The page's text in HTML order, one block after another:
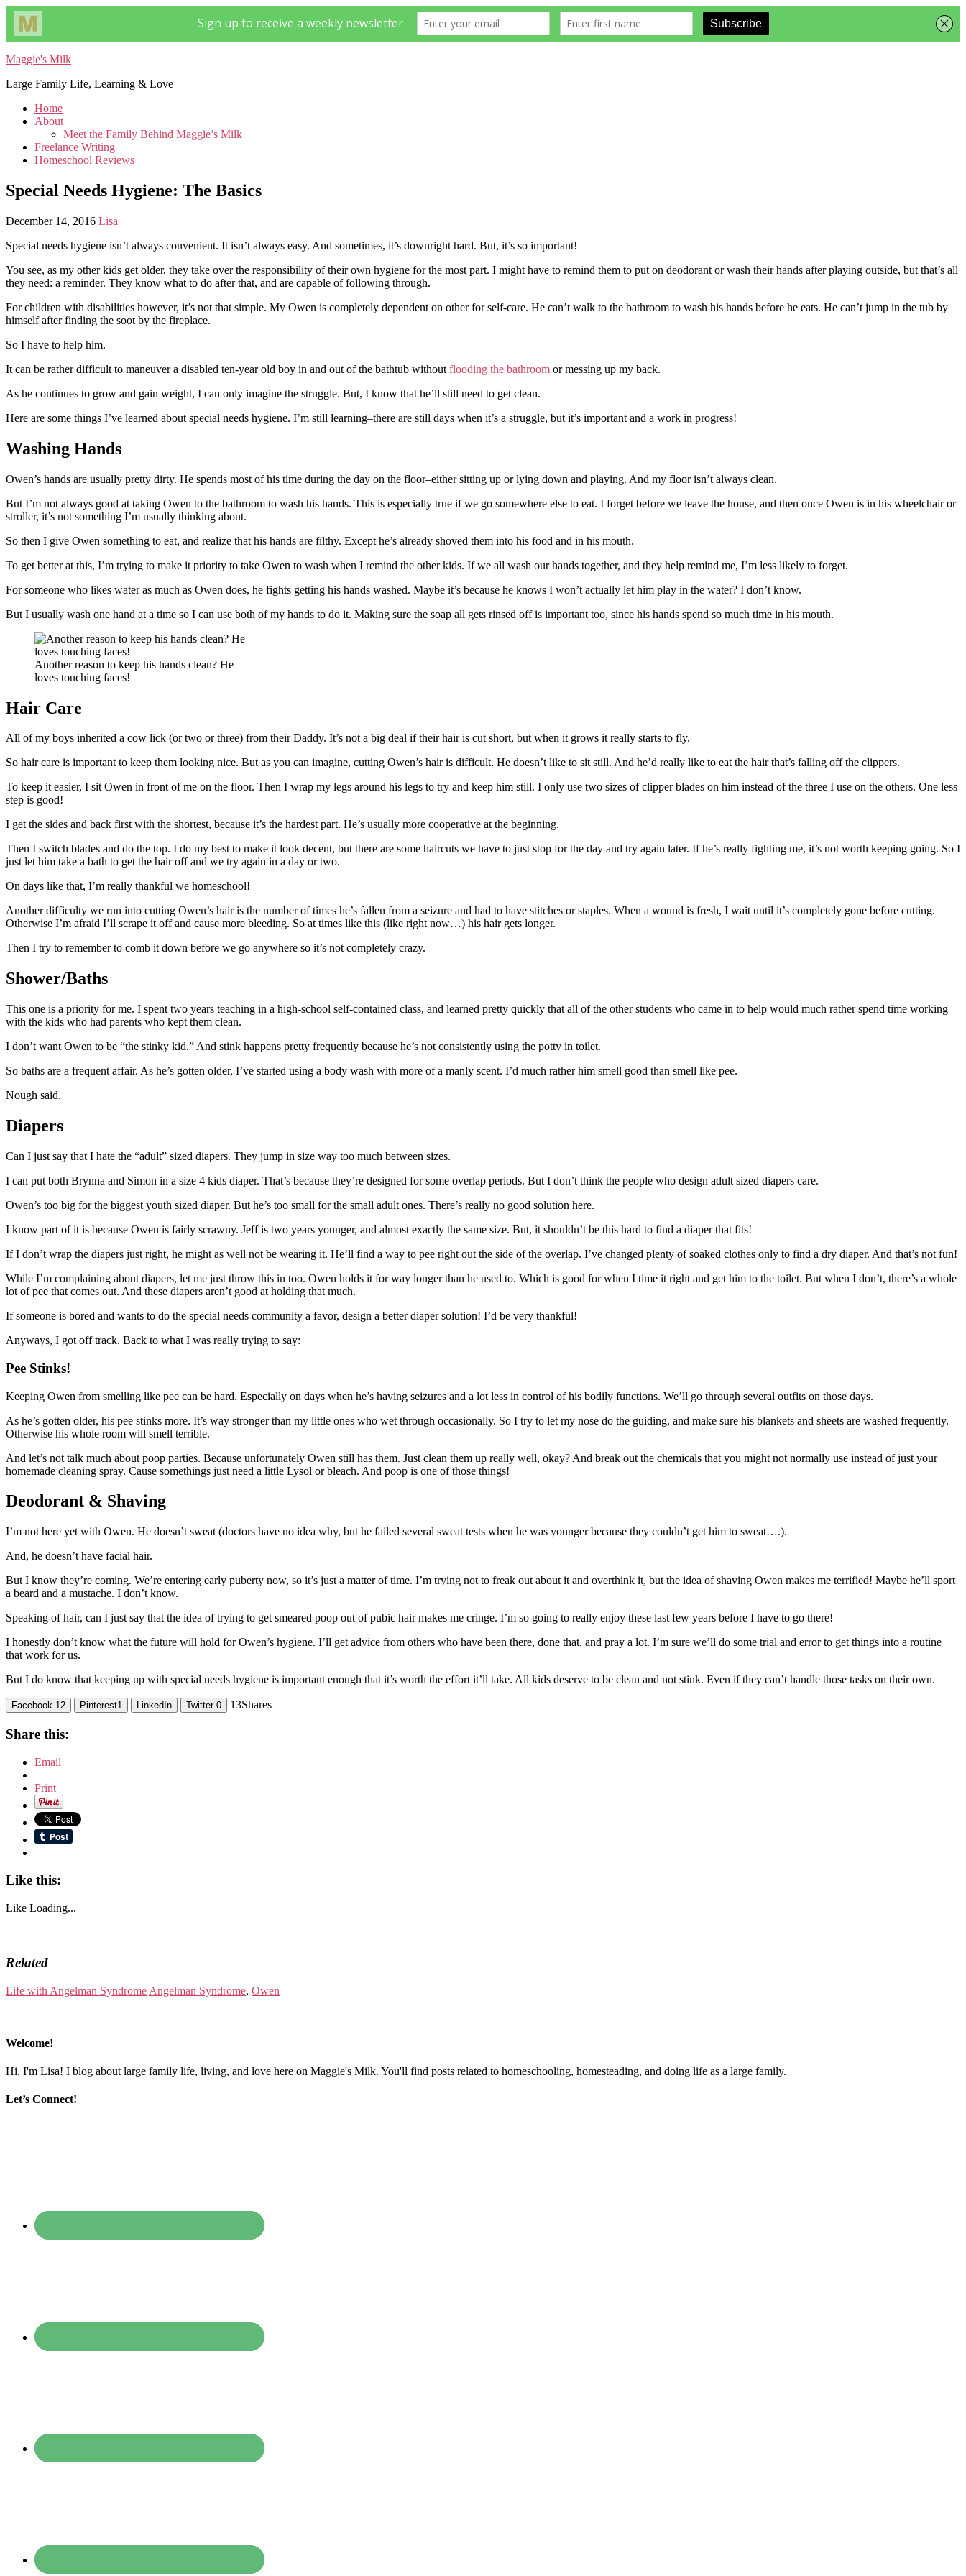
Maggie's Milk
Large Family Life, Learning & Love
Home
About
Meet the Family Behind Maggie’s Milk
Freelance Writing
Homeschool Reviews
Special Needs Hygiene: The Basics
December 14, 2016 Lisa
Special needs hygiene isn’t always convenient. It isn’t always easy. And sometimes, it’s downright hard. But, it’s so important!
You see, as my other kids get older, they take over the responsibility of their own hygiene for the most part. I might have to remind them to put on deodorant or wash their hands after playing outside, but that’s all
they need: a reminder. They know what to do after that, and are capable of following through.
For children with disabilities however, it’s not that simple. My Owen is completely dependent on other for self-care. He can’t walk to the bathroom to wash his hands before he eats. He can’t jump in the tub by
himself after finding the soot by the fireplace.
So I have to help him.
It can be rather difficult to maneuver a disabled ten-year old boy in and out of the bathtub without flooding the bathroom or messing up my back.
As he continues to grow and gain weight, I can only imagine the struggle. But, I know that he’ll still need to get clean.
Here are some things I’ve learned about special needs hygiene. I’m still learning–there are still days when it’s a struggle, but it’s important and a work in progress!
Washing Hands
Owen’s hands are usually pretty dirty. He spends most of his time during the day on the floor–either sitting up or lying down and playing. And my floor isn’t always clean.
But I’m not always good at taking Owen to the bathroom to wash his hands. This is especially true if we go somewhere else to eat. I forget before we leave the house, and then once Owen is in his wheelchair or
stroller, it’s not something I’m usually thinking about.
So then I give Owen something to eat, and realize that his hands are filthy. Except he’s already shoved them into his food and in his mouth.
To get better at this, I’m trying to make it priority to take Owen to wash when I remind the other kids. If we all wash our hands together, and they help remind me, I’m less likely to forget.
For someone who likes water as much as Owen does, he fights getting his hands washed. Maybe it’s because he knows I won’t actually let him play in the water? I don’t know.
But I usually wash one hand at a time so I can use both of my hands to do it. Making sure the soap all gets rinsed off is important too, since his hands spend so much time in his mouth.
Another reason to keep his hands clean? He
loves touching faces!
Hair Care
All of my boys inherited a cow lick (or two or three) from their Daddy. It’s not a big deal if their hair is cut short, but when it grows it really starts to fly.
So hair care is important to keep them looking nice. But as you can imagine, cutting Owen’s hair is difficult. He doesn’t like to sit still. And he’d really like to eat the hair that’s falling off the clippers.
To keep it easier, I sit Owen in front of me on the floor. Then I wrap my legs around his legs to try and keep him still. I only use two sizes of clipper blades on him instead of the three I use on the others. One less
step is good!
I get the sides and back first with the shortest, because it’s the hardest part. He’s usually more cooperative at the beginning.
Then I switch blades and do the top. I do my best to make it look decent, but there are some haircuts we have to just stop for the day and try again later. If he’s really fighting me, it’s not worth keeping going. So I
just let him take a bath to get the hair off and we try again in a day or two.
On days like that, I’m really thankful we homeschool!
Another difficulty we run into cutting Owen’s hair is the number of times he’s fallen from a seizure and had to have stitches or staples. When a wound is fresh, I wait until it’s completely gone before cutting.
Otherwise I’m afraid I’ll scrape it off and cause more bleeding. So at times like this (like right now…) his hair gets longer.
Then I try to remember to comb it down before we go anywhere so it’s not completely crazy.
Shower/Baths
This one is a priority for me. I spent two years teaching in a high-school self-contained class, and learned pretty quickly that all of the other students who came in to help would much rather spend time working
with the kids who had parents who kept them clean.
I don’t want Owen to be “the stinky kid.” And stink happens pretty frequently because he’s not consistently using the potty in toilet.
So baths are a frequent affair. As he’s gotten older, I’ve started using a body wash with more of a manly scent. I’d much rather him smell good than smell like pee.
Nough said.
Diapers
Can I just say that I hate the “adult” sized diapers. They jump in size way too much between sizes.
I can put both Brynna and Simon in a size 4 kids diaper. That’s because they’re designed for some overlap periods. But I don’t think the people who design adult sized diapers care.
Owen’s too big for the biggest youth sized diaper. But he’s too small for the small adult ones. There’s really no good solution here.
I know part of it is because Owen is fairly scrawny. Jeff is two years younger, and almost exactly the same size. But, it shouldn’t be this hard to find a diaper that fits!
If I don’t wrap the diapers just right, he might as well not be wearing it. He’ll find a way to pee right out the side of the overlap. I’ve changed plenty of soaked clothes only to find a dry diaper. And that’s not fun!
While I’m complaining about diapers, let me just throw this in too. Owen holds it for way longer than he used to. Which is good for when I time it right and get him to the toilet. But when I don’t, there’s a whole
lot of pee that comes out. And these diapers aren’t good at holding that much.
If someone is bored and wants to do the special needs community a favor, design a better diaper solution! I’d be very thankful!
Anyways, I got off track. Back to what I was really trying to say:
Pee Stinks!
Keeping Owen from smelling like pee can be hard. Especially on days when he’s having seizures and a lot less in control of his bodily functions. We’ll go through several outfits on those days.
As he’s gotten older, his pee stinks more. It’s way stronger than my little ones who wet through occasionally. So I try to let my nose do the guiding, and make sure his blankets and sheets are washed frequently.
Otherwise his whole room will smell terrible.
And let’s not talk much about poop parties. Because unfortunately Owen still has them. Just clean them up really well, okay? And break out the chemicals that you might not normally use instead of just your
homemade cleaning spray. Cause somethings just need a little Lysol or bleach. And poop is one of those things!
Deodorant & Shaving
I’m not here yet with Owen. He doesn’t sweat (doctors have no idea why, but he failed several sweat tests when he was younger because they couldn’t get him to sweat….).
And, he doesn’t have facial hair.
But I know they’re coming. We’re entering early puberty now, so it’s just a matter of time. I’m trying not to freak out about it and overthink it, but the idea of shaving Owen makes me terrified! Maybe he’ll sport
a beard and a mustache. I don’t know.
Speaking of hair, can I just say that the idea of trying to get smeared poop out of pubic hair makes me cringe. I’m so going to really enjoy these last few years before I have to go there!
I honestly don’t know what the future will hold for Owen’s hygiene. I’ll get advice from others who have been there, done that, and pray a lot. I’m sure we’ll do some trial and error to get things into a routine
that work for us.
But I do know that keeping up with special needs hygiene is important enough that it’s worth the effort it’ll take. All kids deserve to be clean and not stink. Even if they can’t handle those tasks on their own.
Facebook 12 Pinterest1 LinkedIn Twitter 0 13Shares
Share this:
Email
Print
Like this:
Like Loading...
Related
Life with Angelman Syndrome Angelman Syndrome, Owen
Welcome!
Hi, I'm Lisa! I blog about large family life, living, and love here on Maggie's Milk. You'll find posts related to homeschooling, homesteading, and doing life as a large family.
Let’s Connect!